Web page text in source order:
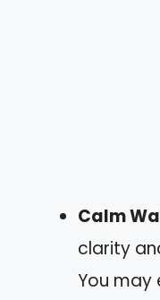
Calm
clarity
You may